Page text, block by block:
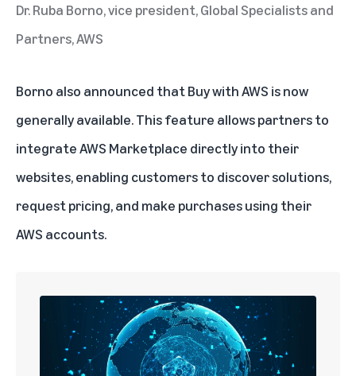
Dr. Ruba Borno, vice president, Global Specialists and
Partners, AWS
Borno also announced thatBuy with AWS is now
generally available. This feature allows partners to
integrate AWS Marketplace directly into their
websites, enabling customers to discover solutions,
request pricing, and make purchases using their
AWS accounts.